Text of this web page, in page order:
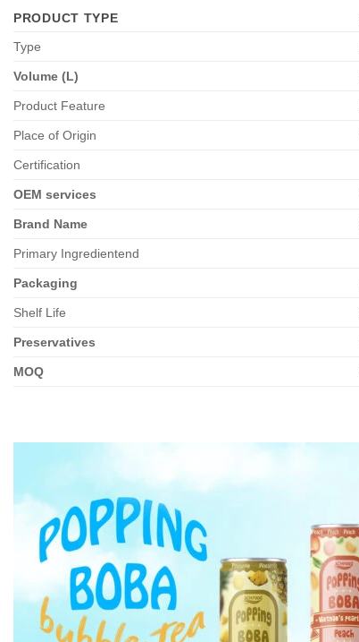
PRODUCT TYPE
Type
Volume (L)
Product Feature
Place of Origin
Certification
OEM services
Brand Name
Primary Ingredientend
Packaging
Shelf Life
Preservatives
MOQ